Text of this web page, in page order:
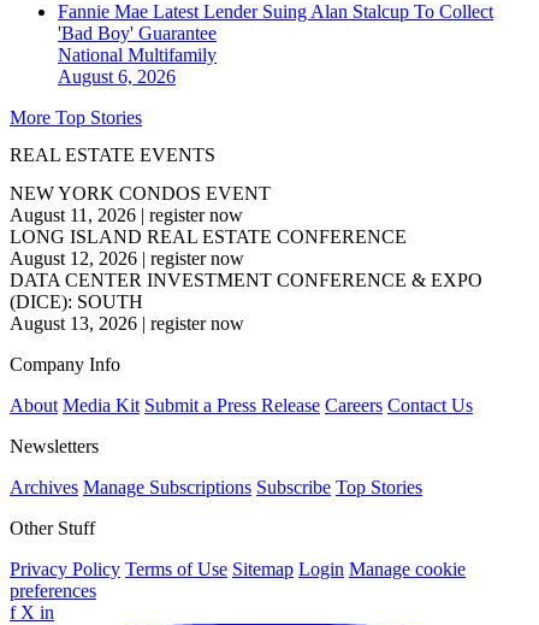
Fannie Mae Latest Lender Suing Alan Stalcup To Collect
'Bad Boy' Guarantee
National Multifamily
August 6, 2026
More Top Stories
REAL ESTATE EVENTS
NEW YORK CONDOS EVENT
August 11, 2026 | register now
LONG ISLAND REAL ESTATE CONFERENCE
August 12, 2026 | register now
DATA CENTER INVESTMENT CONFERENCE & EXPO
(DICE): SOUTH
August 13, 2026 | register now
Company Info
About Media Kit Submit a Press Release Careers Contact Us
Newsletters
Archives Manage Subscriptions Subscribe Top Stories
Other Stuff
Privacy Policy Terms of Use Sitemap Login Manage cookie
preferences
f X in